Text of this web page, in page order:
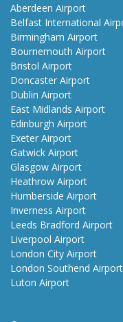
Aberdeen Airport
Belfast International
Birmingham Airport
Bournemouth Airport
Bristol Airport
Doncaster Airport
Dublin Airport
East Midlands Airport
Edinburgh Airport
Exeter Airport
Gatwick Airport
Glasgow Airport
Heathrow Airport
Humberside Airport
Inverness Airport
Leeds Bradford Airport
Liverpool Airport
London City Airport
London Southend Airport
Luton Airport